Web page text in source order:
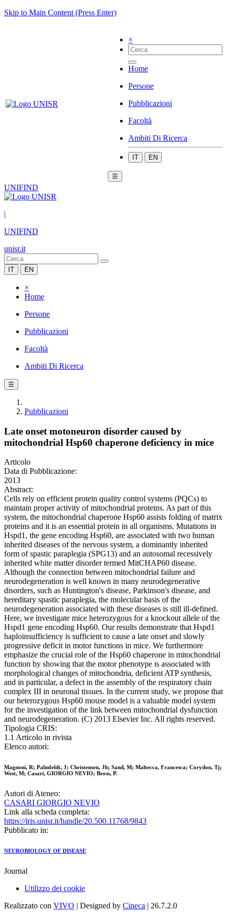
Skip to Main Content (Press Enter)
×
Home
Persone
Pubblicazioni
Facoltà
Ambiti Di Ricerca
IT EN
☰
UNIFIND
|
UNIFIND
unisr.it
IT EN
×
Home
Persone
Pubblicazioni
Facoltà
Ambiti Di Ricerca
☰
Pubblicazioni
Late onset motoneuron disorder caused by
mitochondrial Hsp60 chaperone deficiency in mice
Articolo
Data di Pubblicazione:
2013
Abstract:
Cells rely on efficient protein quality control systems (PQCs) to
maintain proper activity of mitochondrial proteins. As part of this
system, the mitochondrial chaperone Hsp60 assists folding of matrix
proteins and it is an essential protein in all organisms. Mutations in
Hspd1, the gene encoding Hsp60, are associated with two human
inherited diseases of the nervous system, a dominantly inherited
form of spastic paraplegia (SPG13) and an autosomal recessively
inherited white matter disorder termed MitCHAP60 disease.
Although the connection between mitochondrial failure and
neurodegeneration is well known in many neurodegenerative
disorders, such as Huntington's disease, Parkinson's disease, and
hereditary spastic paraplegia, the molecular basis of the
neurodegeneration associated with these diseases is still ill-defined.
Here, we investigate mice heterozygous for a knockout allele of the
Hspd1 gene encoding Hsp60. Our results demonstrate that Hspd1
haploinsufficiency is sufficient to cause a late onset and slowly
progressive deficit in motor functions in mice. We furthermore
emphasize the crucial role of the Hsp60 chaperone in mitochondrial
function by showing that the motor phenotype is associated with
morphological changes of mitochondria, deficient ATP synthesis,
and in particular, a defect in the assembly of the respiratory chain
complex III in neuronal tissues. In the current study, we propose that
our heterozygous Hsp60 mouse model is a valuable model system
for the investigation of the link between mitochondrial dysfunction
and neurodegeneration. (C) 2013 Elsevier Inc. All rights reserved.
Tipologia CRIS:
1.1 Articolo in rivista
Elenco autori:
Magnoni, R; Palmfeldt, J; Christensen, Jh; Sand, M; Maltecca, Francesca; Corydon, Tj;
West, M; Casari, GIORGIO NEVIO; Bross, P.
Autori di Ateneo:
CASARI GIORGIO NEVIO
Link alla scheda completa:
https://iris.unisr.it/handle/20.500.11768/9843
Pubblicato in:
NEUROBIOLOGY OF DISEASE
Journal
Utilizzo dei cookie
Realizzato con VIVO | Designed by Cineca | 26.7.2.0